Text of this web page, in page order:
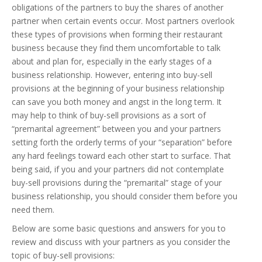
obligations of the partners to buy the shares of another
partner when certain events occur. Most partners overlook
these types of provisions when forming their restaurant
business because they find them uncomfortable to talk
about and plan for, especially in the early stages of a
business relationship. However, entering into buy-sell
provisions at the beginning of your business relationship
can save you both money and angst in the long term. It
may help to think of buy-sell provisions as a sort of
“premarital agreement” between you and your partners
setting forth the orderly terms of your “separation” before
any hard feelings toward each other start to surface. That
being said, if you and your partners did not contemplate
buy-sell provisions during the “premarital” stage of your
business relationship, you should consider them before you
need them.
Below are some basic questions and answers for you to
review and discuss with your partners as you consider the
topic of buy-sell provisions: